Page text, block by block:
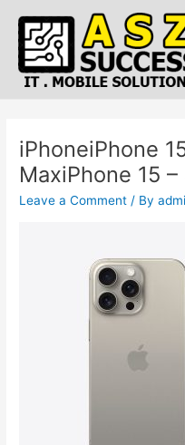
content
iPhoneiPhone
MaxiPhone 15
Leave a Comment / By
navigation